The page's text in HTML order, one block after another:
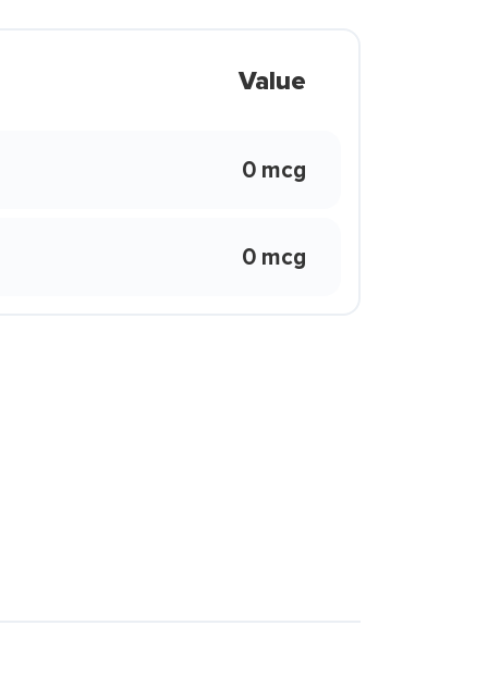
Value
0 mcg
0 mcg